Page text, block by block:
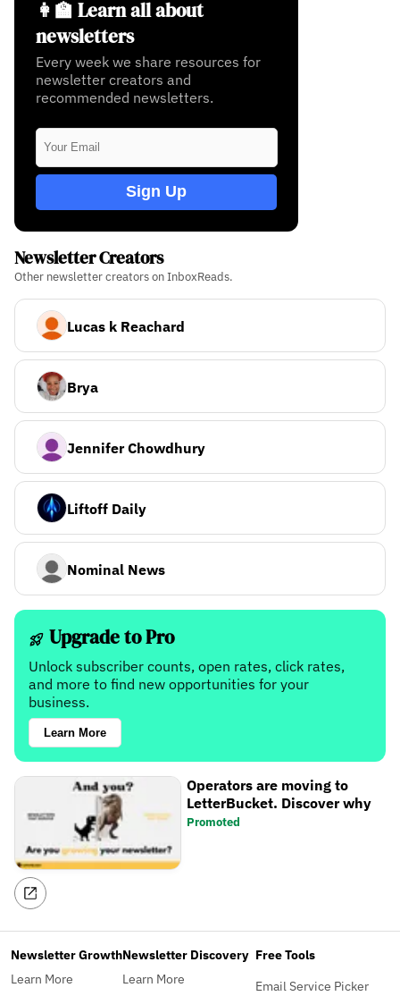
👩‍🏫 Learn all about
newsletters
Every week we share resources for
newsletter creators and
recommended newsletters.
Sign Up
Newsletter Creators
Other newsletter creators on InboxReads.
Lucas k Reachard
Brya
Jennifer Chowdhury
Liftoff Daily
Nominal News
Upgrade to Pro
Unlock subscriber counts, open rates, click rates,
and more to find new opportunities for your
business.
Learn More
Operators are moving to
LetterBucket. Discover why
Promoted
Newsletter Growth
Learn More
Newsletter Discovery
Learn More
Free Tools
Email Service Picker